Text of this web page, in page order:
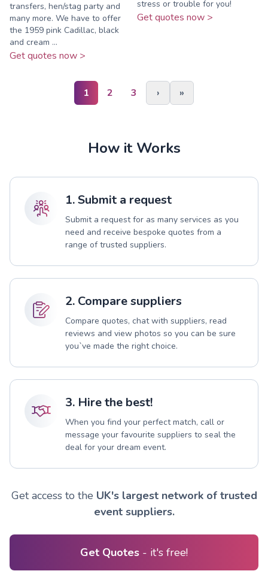
transfers, hen/stag party and
many more. We have to offer
the 1959 pink Cadillac, black
and cream ...
Get quotes now >
stress or trouble for you!
Get quotes now >
1 2 3 › »
How it Works
1. Submit a request
Submit a request for as many services as you
need and receive bespoke quotes from a
range of trusted suppliers.
2. Compare suppliers
Compare quotes, chat with suppliers, read
reviews and view photos so you can be sure
you`ve made the right choice.
3. Hire the best!
When you find your perfect match, call or
message your favourite suppliers to seal the
deal for your dream event.
Get access to the UK's largest network of trusted
event suppliers.
Get Quotes - it's free!